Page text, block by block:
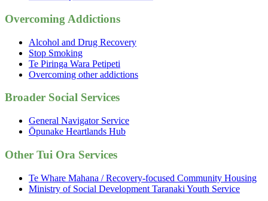
Overcoming Addictions
Alcohol and Drug Recovery
Stop Smoking
Te Piringa Wara Petipeti
Overcoming other addictions
Broader Social Services
General Navigator Service
Ōpunake Heartlands Hub
Other Tui Ora Services
Te Whare Mahana / Recovery-focused Community Housing
Ministry of Social Development Taranaki Youth Service